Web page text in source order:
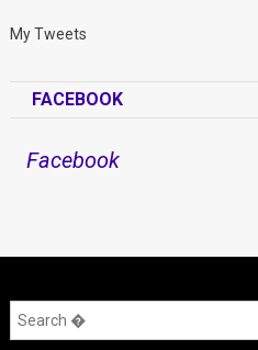
My Tweets
FACEBOOK
Facebook